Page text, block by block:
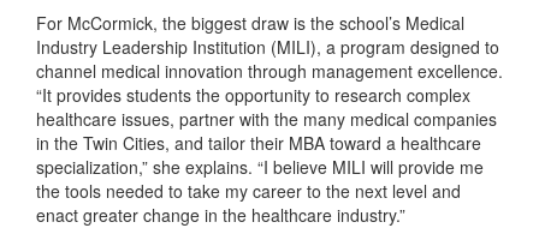
For McCormick, the biggest draw is the school’s Medical
Industry Leadership Institution (MILI), a program designed to
channel medical innovation through management excellence.
“It provides students the opportunity to research complex
healthcare issues, partner with the many medical companies
in the Twin Cities, and tailor their MBA toward a healthcare
specialization,” she explains. “I believe MILI will provide me
the tools needed to take my career to the next level and
enact greater change in the healthcare industry.”